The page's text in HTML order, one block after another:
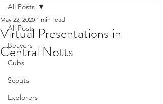
All Posts
Beavers
Cubs
Scouts
Explorers
All Posts
Virtual Presentations in
Central Notts
May 22, 2020 1 min read